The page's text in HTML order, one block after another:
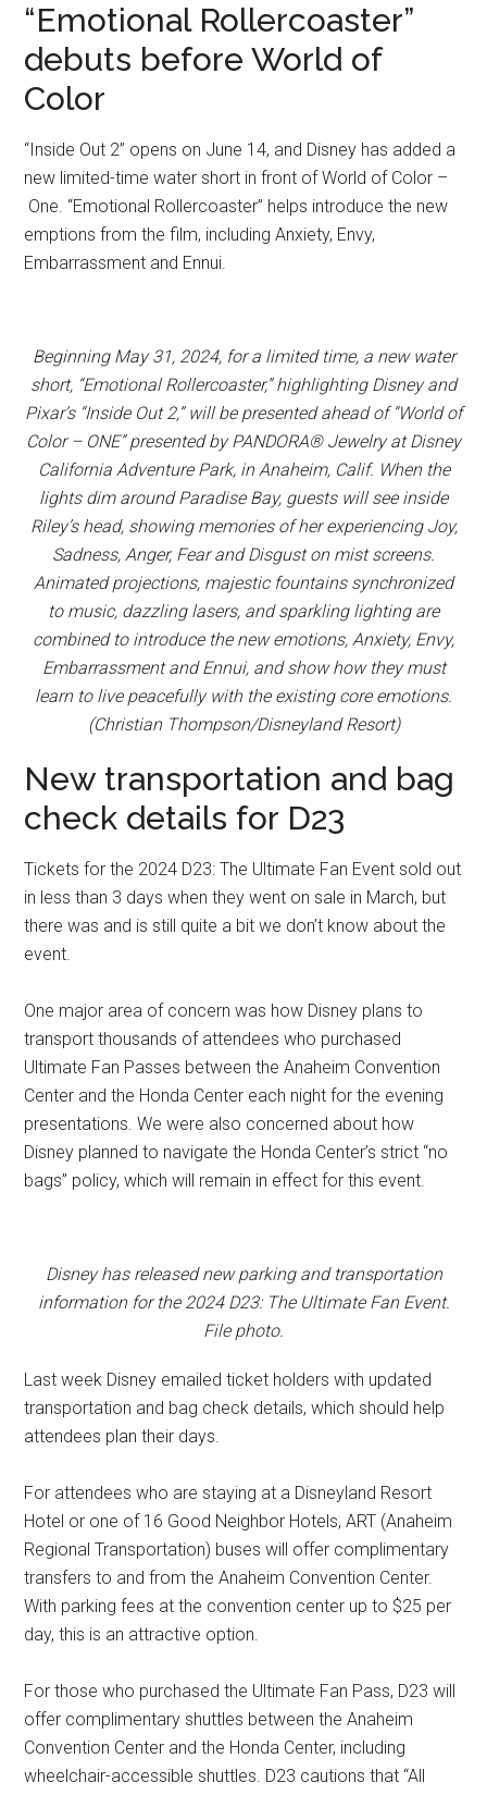
“Emotional Rollercoaster”
debuts before World of
Color
“Inside Out 2” opens on June 14, and Disney has added a
new limited-time water short in front of World of Color –
One. “Emotional Rollercoaster” helps introduce the new
emptions from the film, including Anxiety, Envy,
Embarrassment and Ennui.
Beginning May 31, 2024, for a limited time, a new water
short, “Emotional Rollercoaster,” highlighting Disney and
Pixar’s “Inside Out 2,” will be presented ahead of “World of
Color – ONE” presented by PANDORA® Jewelry at Disney
California Adventure Park, in Anaheim, Calif. When the
lights dim around Paradise Bay, guests will see inside
Riley’s head, showing memories of her experiencing Joy,
Sadness, Anger, Fear and Disgust on mist screens.
Animated projections, majestic fountains synchronized
to music, dazzling lasers, and sparkling lighting are
combined to introduce the new emotions, Anxiety, Envy,
Embarrassment and Ennui, and show how they must
learn to live peacefully with the existing core emotions.
(Christian Thompson/Disneyland Resort)
New transportation and bag
check details for D23
Tickets for the 2024 D23: The Ultimate Fan Event sold out
in less than 3 days when they went on sale in March, but
there was and is still quite a bit we don’t know about the
event.
One major area of concern was how Disney plans to
transport thousands of attendees who purchased
Ultimate Fan Passes between the Anaheim Convention
Center and the Honda Center each night for the evening
presentations. We were also concerned about how
Disney planned to navigate the Honda Center’s strict “no
bags” policy, which will remain in effect for this event.
Disney has released new parking and transportation
information for the 2024 D23: The Ultimate Fan Event.
File photo.
Last week Disney emailed ticket holders with updated
transportation and bag check details, which should help
attendees plan their days.
For attendees who are staying at a Disneyland Resort
Hotel or one of 16 Good Neighbor Hotels, ART (Anaheim
Regional Transportation) buses will offer complimentary
transfers to and from the Anaheim Convention Center.
With parking fees at the convention center up to $25 per
day, this is an attractive option.
For those who purchased the Ultimate Fan Pass, D23 will
offer complimentary shuttles between the Anaheim
Convention Center and the Honda Center, including
wheelchair-accessible shuttles. D23 cautions that “All